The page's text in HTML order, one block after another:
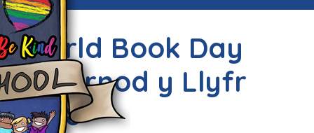
World Book Day
/Diwrnod y Llyfr
2018